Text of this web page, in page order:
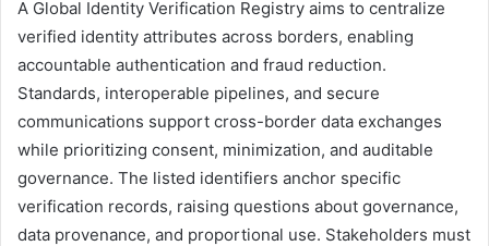
A Global Identity Verification Registry aims to centralize
verified identity attributes across borders, enabling
accountable authentication and fraud reduction.
Standards, interoperable pipelines, and secure
communications support cross-border data exchanges
while prioritizing consent, minimization, and auditable
governance. The listed identifiers anchor specific
verification records, raising questions about governance,
data provenance, and proportional use. Stakeholders must